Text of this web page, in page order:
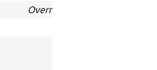
Overrides